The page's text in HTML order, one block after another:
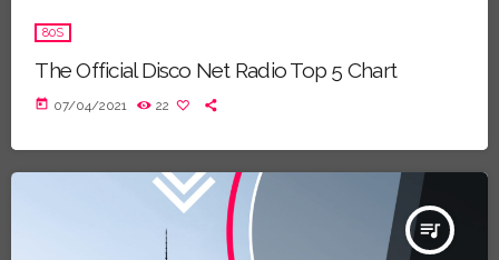
80S
The Official Disco Net Radio Top 5 Chart
today 07/04/2021 22
queue_music